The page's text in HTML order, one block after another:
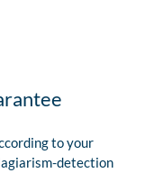
to your
detection